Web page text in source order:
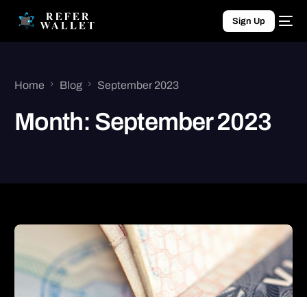
Sign Up
Home Blog September 2023
Month: September 2023